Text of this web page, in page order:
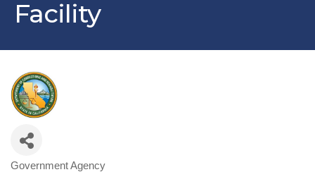
Facility
Categories
Government Agency